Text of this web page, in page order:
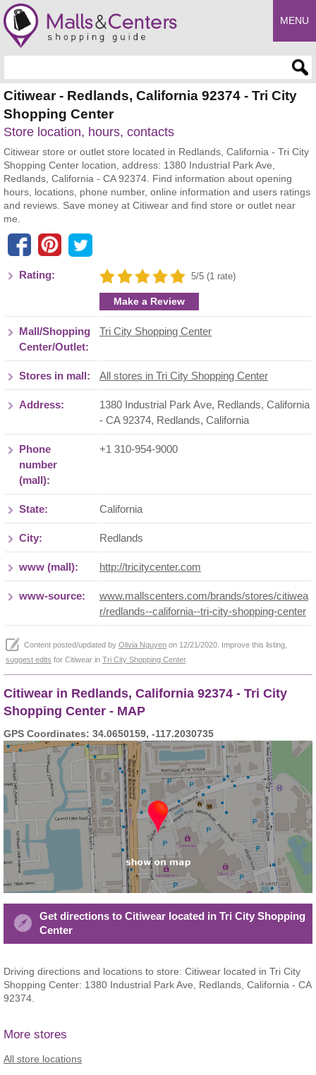
MENU
Citiwear - Redlands, California 92374 - Tri City
Shopping Center
Store location, hours, contacts
Citiwear store or outlet store located in Redlands, California - Tri City
Shopping Center location, address: 1380 Industrial Park Ave,
Redlands, California - CA 92374. Find information about opening
hours, locations, phone number, online information and users ratings
and reviews. Save money at Citiwear and find store or outlet near
me.
Rating: 5/5 (1 rate)
Make a Review
Mall/Shopping
Center/Outlet:
Tri City Shopping Center
Stores in mall: All stores in Tri City Shopping Center
Address:
1380 Industrial Park Ave, Redlands, California
- CA 92374, Redlands, California
Phone
number
(mall):
+1 310-954-9000
State: California
City: Redlands
www (mall): http://tricitycenter.com
www-source:
www.mallscenters.com/brands/stores/citiwea
r/redlands--california--tri-city-shopping-center
Content posted/updated by Olivia Nguyen on 12/21/2020. Improve this listing,
suggest edits for Citiwear in Tri City Shopping Center.
Citiwear in Redlands, California 92374 - Tri City
Shopping Center - MAP
GPS Coordinates: 34.0650159, -117.2030735
Get directions to Citiwear located in Tri City Shopping
Center
Driving directions and locations to store: Citiwear located in Tri City
Shopping Center: 1380 Industrial Park Ave, Redlands, California - CA
92374.
More stores
All store locations